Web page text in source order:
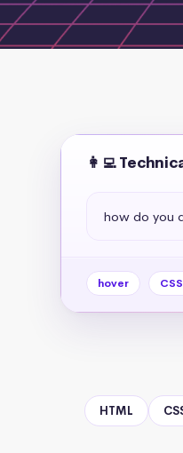
👩‍💻
how do you
hover
HTML